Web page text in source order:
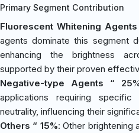
Primary Segment Contribution
Fluorescent Whitening Agents
agents dominate this segment
enhancing the brightness
supported by their proven
Negative-type Agents “
applications requiring
neutrality, influencing their
Others “ 15%: Other brightening